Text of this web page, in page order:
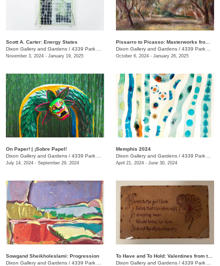
Scott A. Carter: Energy States
Dixon Gallery and Gardens / 4339 Park Ave.
November 3, 2024 - January 19, 2025
Dixon Gallery and Gardens / 4339 Park Ave.
October 6, 2024 - January 26, 2025
On Paper! | ¡Sobre Papel!
Dixon Gallery and Gardens / 4339 Park Ave. , Memphis , TN
July 14, 2024 - September 29, 2024
Memphis 2024
Dixon Gallery and Gardens / 4339 Park Ave.
April 21, 2024 - June 30, 2024
Sowgand Sheikholeslami: Progression
Dixon Gallery and Gardens / 4339 Park Ave.
To Have and To Hold: Valentines from the Victorian Era
Dixon Gallery and Gardens / 4339 Park Ave.